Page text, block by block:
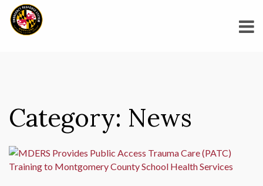
Category: News